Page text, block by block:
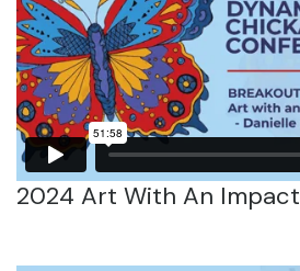
2024 Art With An Impact